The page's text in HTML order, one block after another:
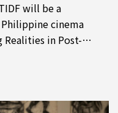
will be a
cinema
Realities in Post-
The extensive...